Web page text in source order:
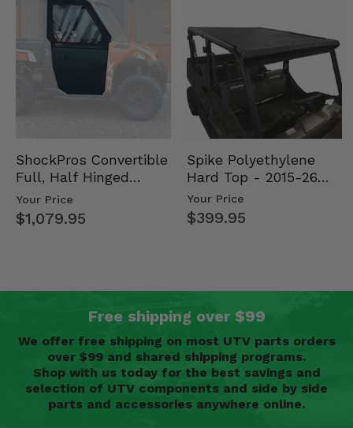
ShockPros Convertible
Full, Half Hinged
Doors - 2013-19 Ful…
Your Price
$1,079.95
Spike Polyethylene
Hard Top - 2015-26
Mid Size Polaris
Rang…
Your Price
$399.95
Free shipping over $99
We offer free shipping on most UTV parts orders
over $99 and shared shipping programs.
Shop with us today for the best savings and
selection of UTV components and side by side
parts and accessories anywhere online.